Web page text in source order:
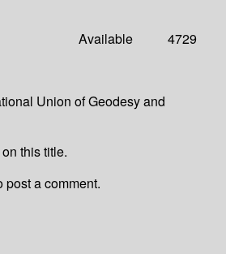
Available 4729
Union of Geodesy and
this title.
post a comment.